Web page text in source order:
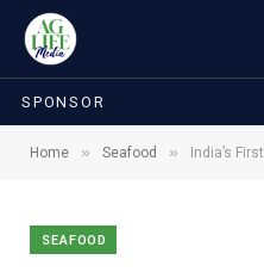
SPONSOR
Home » Seafood » India’s
SEAFOOD